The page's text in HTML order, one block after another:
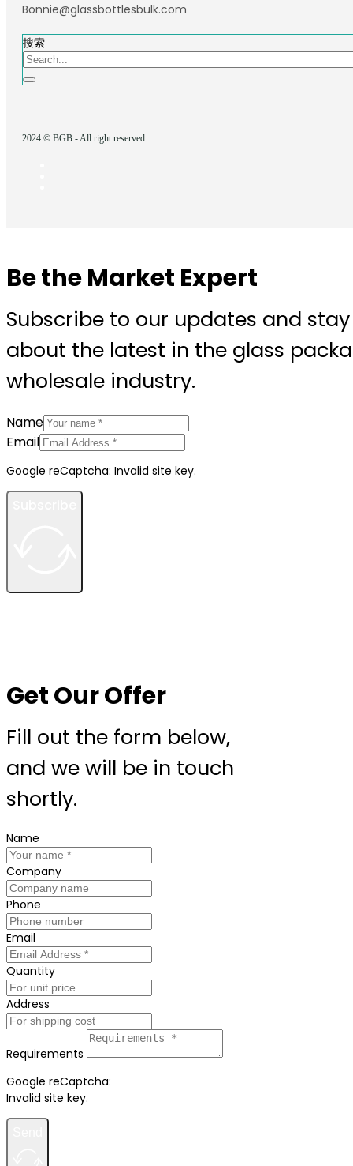
Bonnie@glassbottlesbulk.com
搜索
2024 © BGB - All right reserved.
Be the Market Expert
Subscribe to our updates and
about the latest in the glass
wholesale industry.
Name
Email
Google reCaptcha: Invalid site key.
Get Our Offer
Fill out the form below,
and we will be in touch
shortly.
Name
Company
Phone
Email
Quantity
Address
Requirements
Google reCaptcha:
Invalid site key.